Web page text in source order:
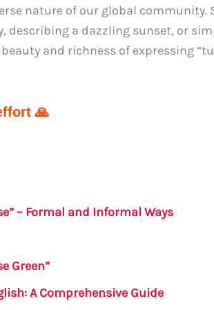
nature of our global community.
describing a dazzling sunset, or
and richness of expressing
🙏
– Formal and Informal Ways
Green”
A Comprehensive Guide